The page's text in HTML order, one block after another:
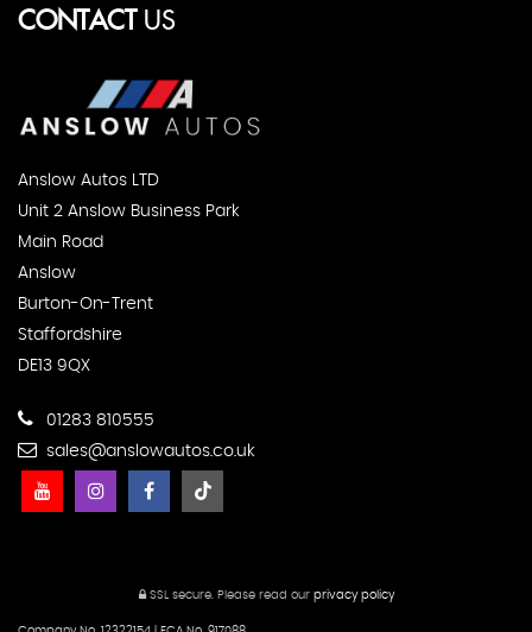
CONTACTUS
Anslow Autos LTD
Unit 2 Anslow Business Park
Main Road
Anslow
Burton-On-Trent
Staffordshire
DE13 9QX
01283 810555
sales@anslowautos.co.uk
SSL secure. Please read our privacy policy